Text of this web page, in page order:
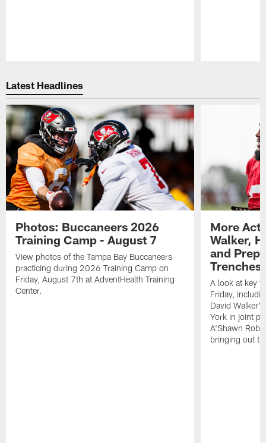
Latest Headlines
Photos: Buccaneers 2026
Training Camp - August 7
View photos of the Tampa Bay Buccaneers
practicing during 2026 Training Camp on
Friday, August 7th at AdventHealth Training
Center.
More
Walker,
and
Trenches
A look at key
Friday,
David
York in joint
A'Shawn
bringing out